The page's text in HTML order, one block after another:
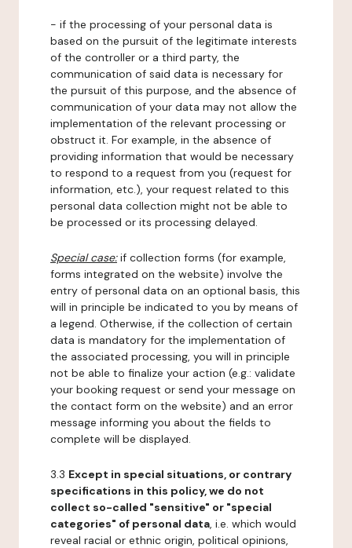
- if the processing of your personal data is
based on the pursuit of the legitimate interests
of the controller or a third party, the
communication of said data is necessary for
the pursuit of this purpose, and the absence of
communication of your data may not allow the
implementation of the relevant processing or
obstruct it. For example, in the absence of
providing information that would be necessary
to respond to a request from you (request for
information, etc.), your request related to this
personal data collection might not be able to
be processed or its processing delayed.
Special case:if collection forms (for example,
forms integrated on the website) involve the
entry of personal data on an optional basis, this
will in principle be indicated to you by means of
a legend. Otherwise, if the collection of certain
data is mandatory for the implementation of
the associated processing, you will in principle
not be able to finalize your action (e.g.: validate
your booking request or send your message on
the contact form on the website) and an error
message informing you about the fields to
complete will be displayed.
3.3 Except in special situations, or contrary
specifications in this policy, we do not
collect so-called "sensitive" or "special
categories" of personal data, i.e. which would
reveal racial or ethnic origin, political opinions,